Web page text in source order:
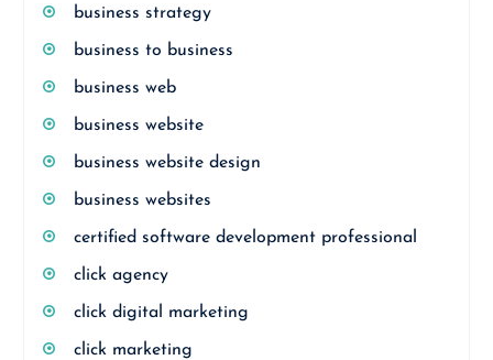
business strategy
business to business
business web
business website
business website design
business websites
certified software development professional
click agency
click digital marketing
click marketing